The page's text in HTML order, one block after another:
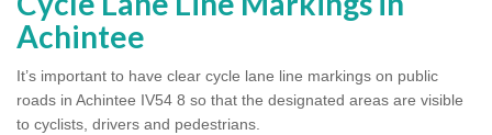
Achintee
It’s important to have clear cycle lane line markings on public
roads in Achintee IV54 8 so that the designated areas are visible
to cyclists, drivers and pedestrians.